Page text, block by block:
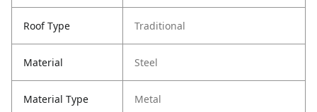
Roof Type Traditional
Material Steel
Material Type Metal